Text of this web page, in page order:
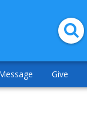
Give